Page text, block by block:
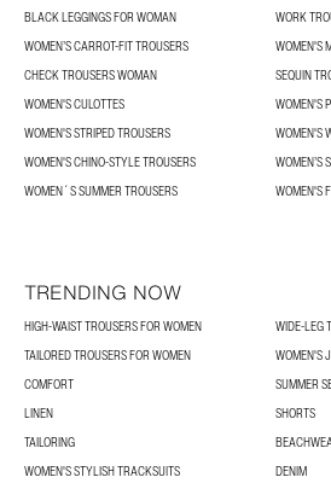
BLACK LEGGINGS FOR WOMAN
WORK
WOMEN’S CARROT-FIT TROUSERS
WOMEN'S
CHECK TROUSERS WOMAN
SEQUIN
WOMEN'S CULOTTES
WOMEN'S
WOMEN'S STRIPED TROUSERS
WOMEN'S
WOMEN'S CHINO-STYLE TROUSERS
WOMEN’S
WOMEN´S SUMMER TROUSERS
WOMEN'S
TRENDING NOW
HIGH-WAIST TROUSERS FOR WOMEN
WIDE-LEG
TAILORED TROUSERS FOR WOMEN
WOMEN'S
COMFORT
SUMMER
LINEN
SHORTS
TAILORING
WOMEN'S STYLISH TRACKSUITS
DENIM